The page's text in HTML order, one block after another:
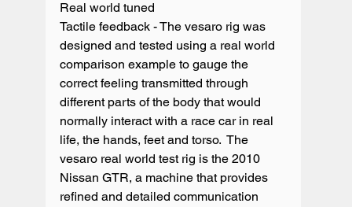
Real world tuned
Tactile feedback - The vesaro rig was
designed and tested using a real world
comparison example to gauge the
correct feeling transmitted through
different parts of the body that would
normally interact with a race car in real
life, the hands, feet and torso.  The
vesaro real world test rig is the 2010
Nissan GTR, a machine that provides
refined and detailed communication